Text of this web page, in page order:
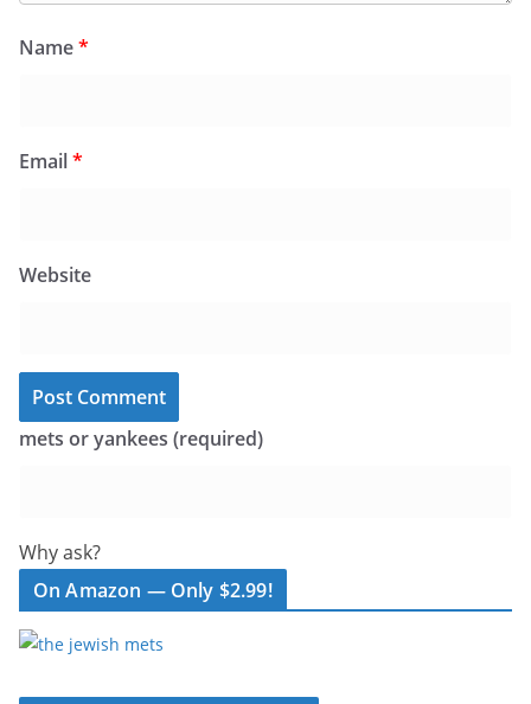
Name*
Email*
Website
mets or yankees (required)
Why ask?
On Amazon — Only $2.99!